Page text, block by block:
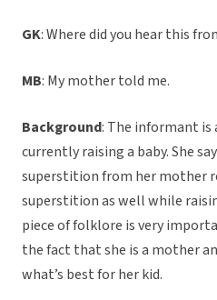
GK: Where did you hear this
MB: My mother told me.
Background: The informant is
currently raising a baby. She
superstition from her mother
superstition as well while
piece of folklore is very
the fact that she is a mother
what’s best for her kid.